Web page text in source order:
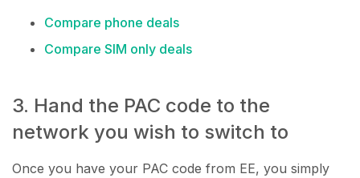
Compare phone deals
Compare SIM only deals
3. Hand the PAC code to the
network you wish to switch to
Once you have your PAC code from EE, you simply